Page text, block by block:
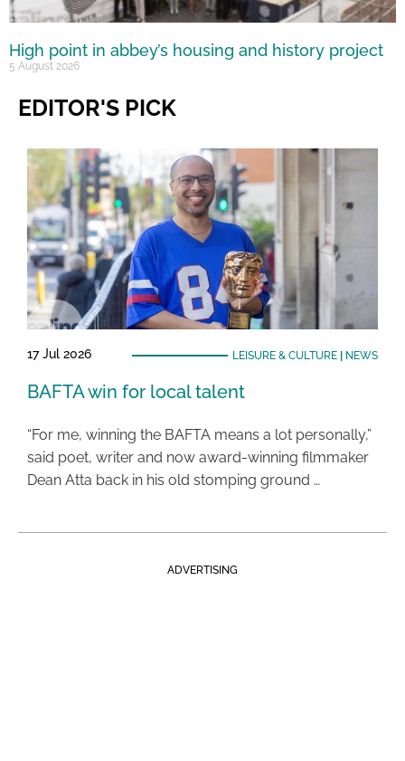
High point in abbey’s housing and history project
5 August 2026
EDITOR'S PICK
17 Jul 2026 LEISURE & CULTURE| NEWS
BAFTA win for local talent
“For me, winning the BAFTA means a lot personally,”
said poet, writer and now award-winning filmmaker
Dean Atta back in his old stomping ground …
ADVERTISING